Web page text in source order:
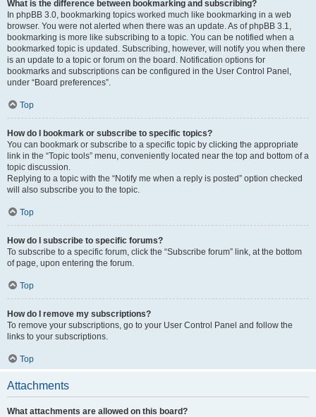
What is the difference between bookmarking and subscribing?
In phpBB 3.0, bookmarking topics worked much like bookmarking in a web
browser. You were not alerted when there was an update. As of phpBB 3.1,
bookmarking is more like subscribing to a topic. You can be notified when a
bookmarked topic is updated. Subscribing, however, will notify you when there
is an update to a topic or forum on the board. Notification options for
bookmarks and subscriptions can be configured in the User Control Panel,
under “Board preferences”.
Top
How do I bookmark or subscribe to specific topics?
You can bookmark or subscribe to a specific topic by clicking the appropriate
link in the “Topic tools” menu, conveniently located near the top and bottom of a
topic discussion.
Replying to a topic with the “Notify me when a reply is posted” option checked
will also subscribe you to the topic.
Top
How do I subscribe to specific forums?
To subscribe to a specific forum, click the “Subscribe forum” link, at the bottom
of page, upon entering the forum.
Top
How do I remove my subscriptions?
To remove your subscriptions, go to your User Control Panel and follow the
links to your subscriptions.
Top
Attachments
What attachments are allowed on this board?